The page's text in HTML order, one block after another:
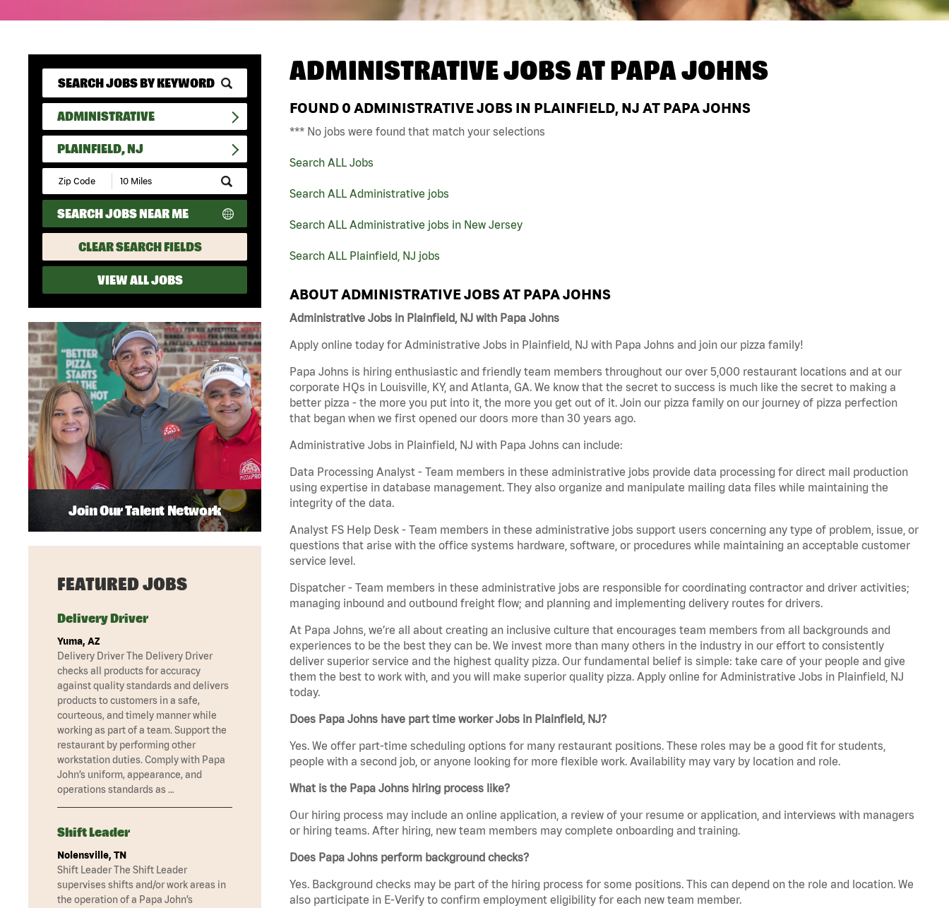
ADMINISTRATIVE
PLAINFIELD, NJ
Submit
Zip
Code
and
Radius
Search
SEARCH JOBS NEAR ME
CLEAR SEARCH FIELDS
VIEW ALL JOBS
ADMINISTRATIVE JOBS ATPAPA JOHNS
FOUND 0 ADMINISTRATIVE JOBS IN PLAINFIELD, NJ AT PAPA JOHNS
*** No jobs were found that match your selections
Search ALL Jobs
Search ALL Administrative jobs
Search ALL Administrative jobs in New Jersey
Search ALL Plainfield, NJ jobs
ABOUT ADMINISTRATIVE JOBS AT PAPA JOHNS
Administrative Jobs in Plainfield, NJ with Papa Johns
Apply online today for Administrative Jobs in Plainfield, NJ with Papa Johns and join our pizza family!
Papa Johns is hiring enthusiastic and friendly team members throughout our over 5,000 restaurant locations and at our
corporate HQs in Louisville, KY, and Atlanta, GA. We know that the secret to success is much like the secret to making a
better pizza - the more you put into it, the more you get out of it. Join our pizza family on our journey of pizza perfection
that began when we first opened our doors more than 30 years ago.
Administrative Jobs in Plainfield, NJ with Papa Johns can include:
Data Processing Analyst - Team members in these administrative jobs provide data processing for direct mail production
using expertise in database management. They also organize and manipulate mailing data files while maintaining the
integrity of the data.
Analyst FS Help Desk - Team members in these administrative jobs support users concerning any type of problem, issue, or
questions that arise with the office systems hardware, software, or procedures while maintaining an acceptable customer
service level.
Dispatcher - Team members in these administrative jobs are responsible for coordinating contractor and driver activities;
managing inbound and outbound freight flow; and planning and implementing delivery routes for drivers.
At Papa Johns, we’re all about creating an inclusive culture that encourages team members from all backgrounds and
experiences to be the best they can be. We invest more than many others in the industry in our effort to consistently
deliver superior service and the highest quality pizza. Our fundamental belief is simple: take care of your people and give
them the best to work with, and you will make superior quality pizza. Apply online for Administrative Jobs in Plainfield, NJ
today.
Does Papa Johns have part time worker Jobs in Plainfield, NJ?
Yes. We offer part-time scheduling options for many restaurant positions. These roles may be a good fit for students,
people with a second job, or anyone looking for more flexible work. Availability may vary by location and role.
What is the Papa Johns hiring process like?
Our hiring process may include an online application, a review of your resume or application, and interviews with managers
or hiring teams. After hiring, new team members may complete onboarding and training.
Does Papa Johns perform background checks?
Yes. Background checks may be part of the hiring process for some positions. This can depend on the role and location. We
also participate in E-Verify to confirm employment eligibility for each new team member.
Join Our Talent Network
FEATURED JOBS
Delivery Driver
Yuma, AZ
Delivery Driver The Delivery Driver
checks all products for accuracy
against quality standards and delivers
products to customers in a safe,
courteous, and timely manner while
working as part of a team. Support the
restaurant by performing other
workstation duties. Comply with Papa
John’s uniform, appearance, and
operations standards as …
Shift Leader
Nolensville, TN
Shift Leader The Shift Leader
supervises shifts and/or work areas in
the operation of a Papa John’s